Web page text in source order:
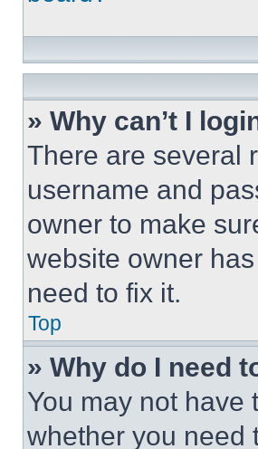
» Why can’t I
There are several
username and
owner to make
website owner
need to fix it.
Top
» Why do I need
You may not have
whether you need